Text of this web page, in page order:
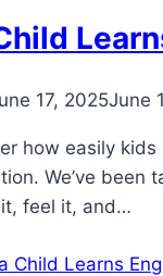
17, 2025June
how easily
We’ve been
feel it, and…
Child Learns